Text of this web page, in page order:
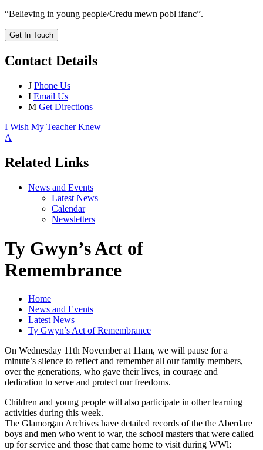
“Believing in young people/Credu mewn pobl ifanc”.
Get In Touch
Contact Details
J Phone Us
I Email Us
M Get Directions
I Wish My Teacher Knew
A
Related Links
News and Events
Latest News
Calendar
Newsletters
Ty Gwyn’s Act of
Remembrance
Home
News and Events
Latest News
Ty Gwyn’s Act of Remembrance
On Wednesday 11th November at 11am, we will pause for a
minute’s silence to reflect and remember all our family members,
over the generations, who gave their lives, in courage and
dedication to serve and protect our freedoms.
Children and young people will also participate in other learning
activities during this week.
The Glamorgan Archives have detailed records of the the Aberdare
boys and men who went to war, the school masters that were called
up for service and those that came home to visit during WWl: